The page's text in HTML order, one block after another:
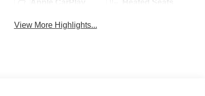
Apple CarPlay Heated Seats
View More Highlights...